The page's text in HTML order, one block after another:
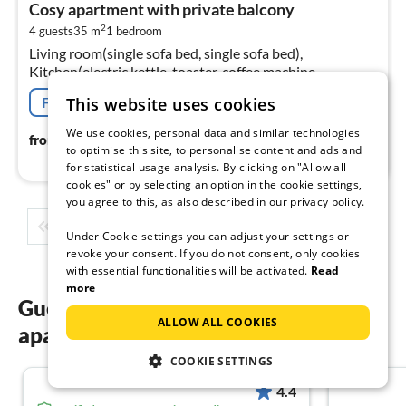
Cosy apartment with private balcony
4 guests35 m21 bedroom
Living room(single sofa bed, single sofa bed),
Kitchen(electric kettle, toaster, coffee machine,
microwave, fridge, dishes and cutlery), bedroom(double
bed), bathroom(bath tub)
Free cancellation
from 64 € / night
Guest reviews of our holiday
apartments in Nouvelle-Aquitaine
4.4
This website uses cookies
We use cookies, personal data and similar technologies
to optimise this site, to personalise content and ads and
for statistical usage analysis. By clicking on "Allow all
cookies" or by selecting an option in the cookie settings,
you agree to this, as also described in our privacy policy.
Under Cookie settings you can adjust your settings or
revoke your consent. If you do not consent, only cookies
with essential functionalities will be activated. Read
more
ALLOW ALL COOKIES
COOKIE SETTINGS